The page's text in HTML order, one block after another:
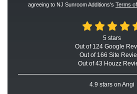
agreeing to NJ Sunroom Additions's Terms
5 stars
Out of 124 Google
Out of 166 Site
Out of 43 Houzz
4.9 stars on Angi